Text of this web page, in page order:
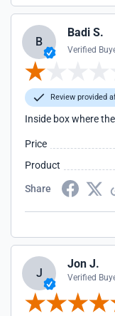
B
Badi S.
Verified
Review provided
Inside box where
Price
Product
Share
J
Jon J.
Verified